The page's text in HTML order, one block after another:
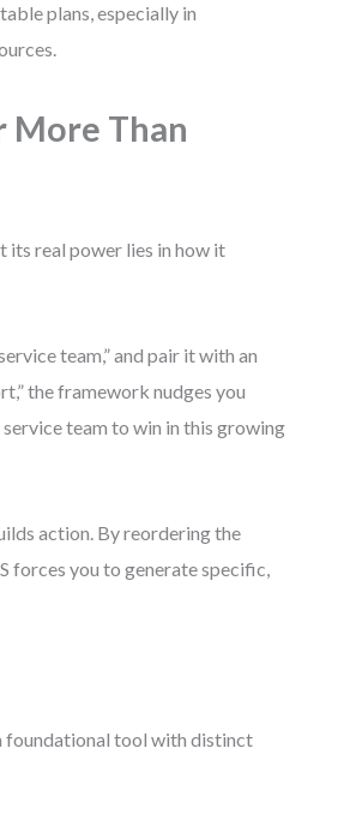
plans, especially in
More Than
its real power lies in how it
team,” and pair it with an
the framework nudges you
team to win in this growing
action. By reordering the
forces you to generate specific,
foundational tool with distinct